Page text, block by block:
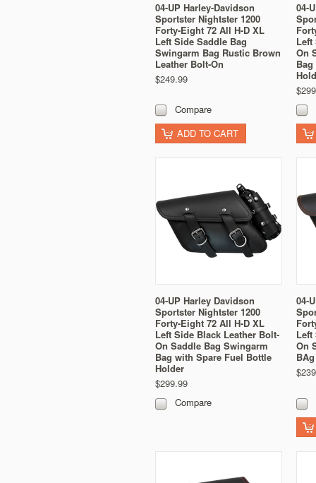
04-UP Harley-Davidson
Sportster Nightster 1200
Forty-Eight 72 All H-D XL
Left Side Saddle Bag
Swingarm Bag Rustic Brown
Leather Bolt-On
$249.99
Compare
ADD TO CART
04-
Left
On
04-UP Harley Davidson
Sportster Nightster 1200
Forty-Eight 72 All H-D XL
Left Side Black Leather Bolt-
On Saddle Bag Swingarm
Bag with Spare Fuel Bottle
Holder
$299.99
Compare
04-
Left
On